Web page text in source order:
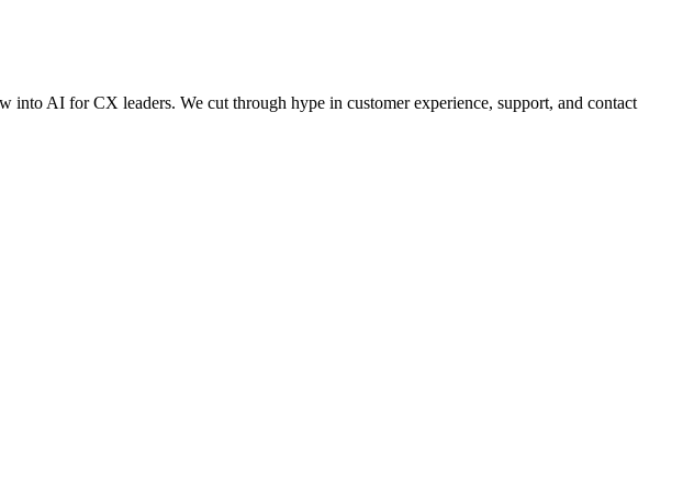
AI for CX leaders. We cut through hype in customer experience, support, and contact